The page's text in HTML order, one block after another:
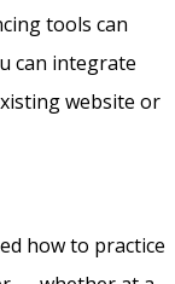
tools can
can integrate
website or
how to practice